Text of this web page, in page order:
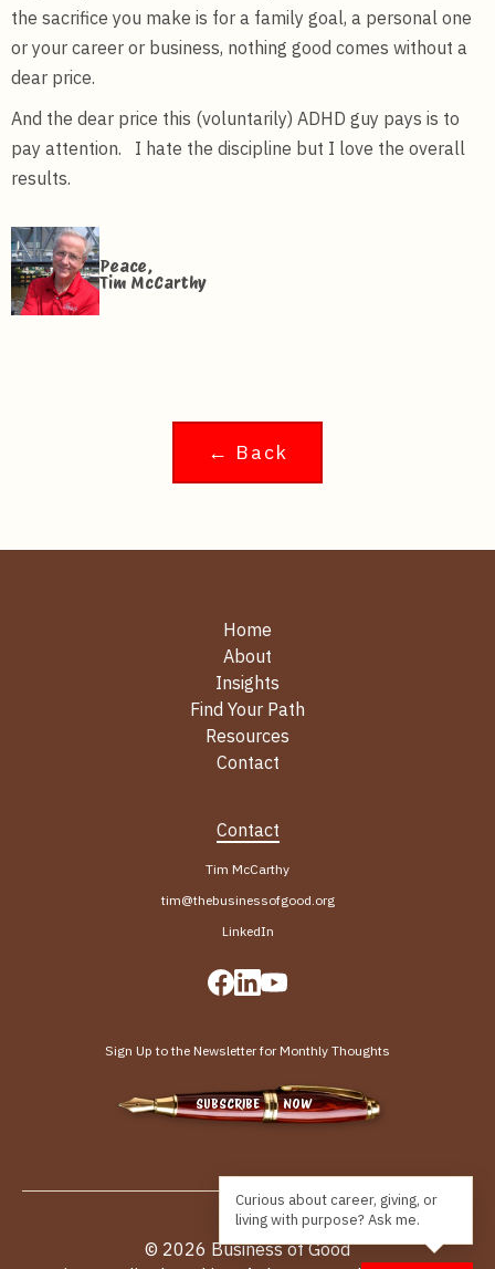
the sacrifice you make is for a family goal, a personal one
or your career or business, nothing good comes without a
dear price.
And the dear price this (voluntarily) ADHD guy pays is to
pay attention. I hate the discipline but I love the overall
results.
Peace,
Tim McCarthy
← Back
Home
About
Insights
Find Your Path
Resources
Contact
Contact
Tim McCarthy
tim@thebusinessofgood.org
LinkedIn
Sign Up to the Newsletter for Monthly Thoughts
SUBSCRIBE NOW
© 2026 Business of Good